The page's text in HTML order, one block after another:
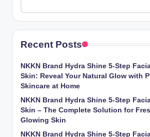
Recent Posts
NKKN Brand Hydra Shine 5-Step
Skin: Reveal Your Natural Glow with
Skincare at Home
NKKN Brand Hydra Shine 5-Step
Skin – The Complete Solution for
Glowing Skin
NKKN Brand Hydra Shine 5-Step